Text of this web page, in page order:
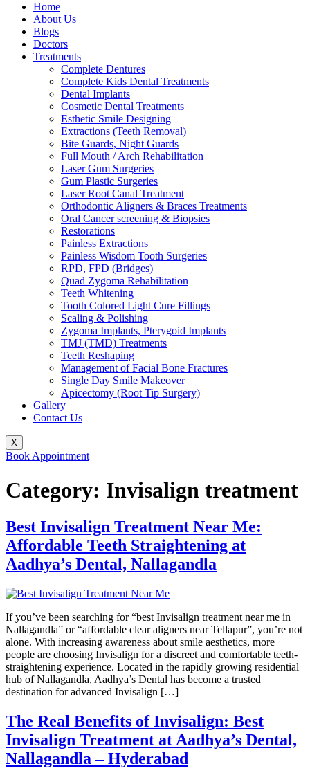
Home
About Us
Blogs
Doctors
Treatments
Complete Dentures
Complete Kids Dental Treatments
Dental Implants
Cosmetic Dental Treatments
Esthetic Smile Designing
Extractions (Teeth Removal)
Bite Guards, Night Guards
Full Mouth / Arch Rehabilitation
Laser Gum Surgeries
Gum Plastic Surgeries
Laser Root Canal Treatment
Orthodontic Aligners & Braces Treatments
Oral Cancer screening & Biopsies
Restorations
Painless Extractions
Painless Wisdom Tooth Surgeries
RPD, FPD (Bridges)
Quad Zygoma Rehabilitation
Teeth Whitening
Tooth Colored Light Cure Fillings
Scaling & Polishing
Zygoma Implants, Pterygoid Implants
TMJ (TMD) Treatments
Teeth Reshaping
Management of Facial Bone Fractures
Single Day Smile Makeover
Apicectomy (Root Tip Surgery)
Gallery
Contact Us
X
Book Appointment
Category: Invisalign treatment
Best Invisalign Treatment Near Me:
Affordable Teeth Straightening at
Aadhya’s Dental, Nallagandla
If you’ve been searching for “best Invisalign treatment near me in
Nallagandla” or “affordable clear aligners near Tellapur”, you’re not
alone. With increasing awareness about smile aesthetics, more
people are choosing Invisalign for a discreet and comfortable teeth-
straightening experience. Located in the rapidly growing residential
hub of Nallagandla, Aadhya’s Dental has become a trusted
destination for advanced Invisalign […]
The Real Benefits of Invisalign: Best
Invisalign Treatment at Aadhya’s Dental,
Nallagandla – Hyderabad